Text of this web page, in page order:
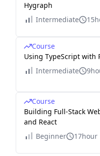
Hygraph
Intermediate
Course
Using TypeScript with
Intermediate
Course
Building Full-Stack
and React
Beginner
17hour